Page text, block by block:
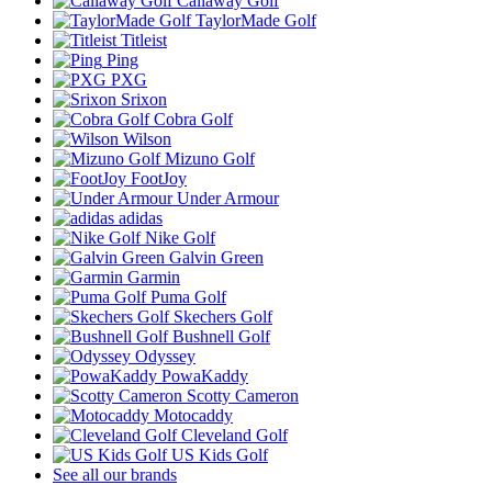
TaylorMade Golf
Titleist
Ping
PXG
Srixon
Cobra Golf
Wilson
Mizuno Golf
FootJoy
Under Armour
adidas
Nike Golf
Galvin Green
Garmin
Puma Golf
Skechers Golf
Bushnell Golf
Odyssey
PowaKaddy
Scotty Cameron
Motocaddy
Cleveland Golf
US Kids Golf
See all our brands